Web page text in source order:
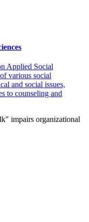
Applied Social
various social
and social issues,
to counseling and
impairs organizational